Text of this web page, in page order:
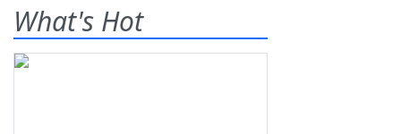
What's Hot